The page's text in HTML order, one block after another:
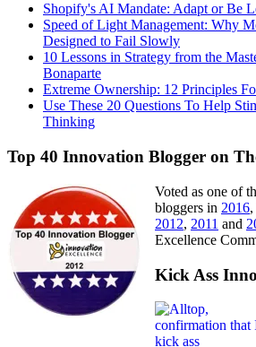
Shopify's AI Mandate: Adapt or Be
Speed of Light Management: Why
Designed to Fail Slowly
10 Lessons in Strategy from the
Bonaparte
Extreme Ownership: 12 Principles
Use These 20 Questions To Help
Thinking
Top 40 Innovation Blogger on
Voted as one of
bloggers in 2016,
2012, 2011 and
Excellence
Kick Ass